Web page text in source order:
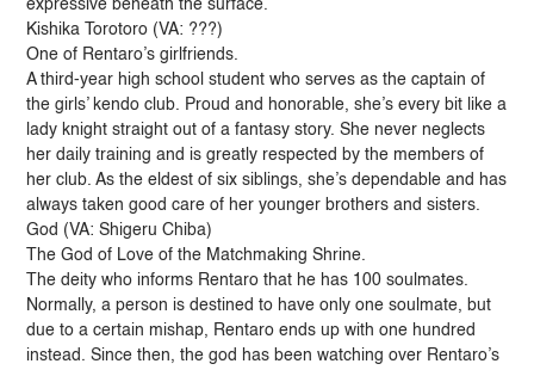
expressive beneath the surface.
Kishika Torotoro (VA: ???)
One of Rentaro’s girlfriends.
A third-year high school student who serves as the captain of
the girls’ kendo club. Proud and honorable, she’s every bit like a
lady knight straight out of a fantasy story. She never neglects
her daily training and is greatly respected by the members of
her club. As the eldest of six siblings, she’s dependable and has
always taken good care of her younger brothers and sisters.
God (VA: Shigeru Chiba)
The God of Love of the Matchmaking Shrine.
The deity who informs Rentaro that he has 100 soulmates.
Normally, a person is destined to have only one soulmate, but
due to a certain mishap, Rentaro ends up with one hundred
instead. Since then, the god has been watching over Rentaro’s